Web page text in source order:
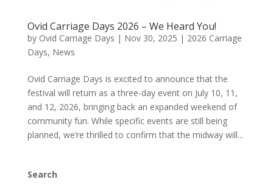
Ovid Carriage Days 2026 – We Heard You!
by Ovid Carriage Days | Nov 30, 2025 | 2026 Carriage
Days, News
Ovid Carriage Days is excited to announce that the
festival will return as a three-day event on July 10, 11,
and 12, 2026, bringing back an expanded weekend of
community fun. While specific events are still being
planned, we’re thrilled to confirm that the midway will...
Search